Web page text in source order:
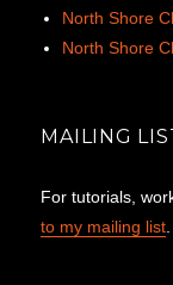
North Shore
North Shore
MAILING
For tutorials,
to my mailing list